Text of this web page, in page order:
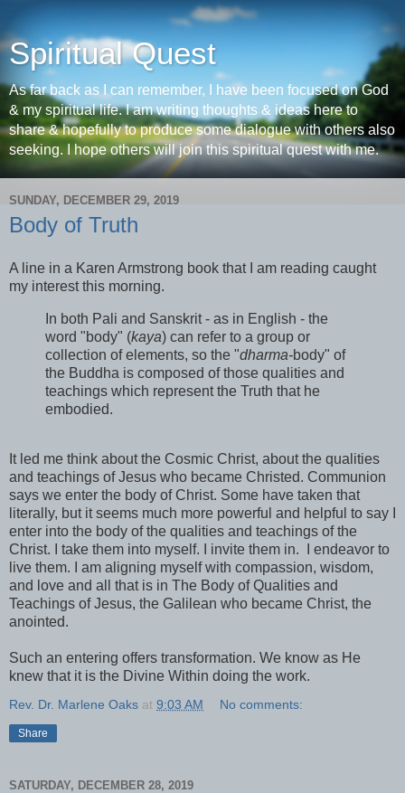
Spiritual Quest
As far back as I can remember, I have been focused on God
& my spiritual life. I am writing thoughts & ideas here to
share & hopefully to produce some dialogue with others also
seeking. I hope others will join this spiritual quest with me.
SUNDAY, DECEMBER 29, 2019
Body of Truth
A line in a Karen Armstrong book that I am reading caught
my interest this morning.
In both Pali and Sanskrit - as in English - the
word "body" (kaya) can refer to a group or
collection of elements, so the "dharma-body" of
the Buddha is composed of those qualities and
teachings which represent the Truth that he
embodied.
It led me think about the Cosmic Christ, about the qualities
and teachings of Jesus who became Christed. Communion
says we enter the body of Christ. Some have taken that
literally, but it seems much more powerful and helpful to say I
enter into the body of the qualities and teachings of the
Christ. I take them into myself. I invite them in. I endeavor to
live them. I am aligning myself with compassion, wisdom,
and love and all that is in The Body of Qualities and
Teachings of Jesus, the Galilean who became Christ, the
anointed.
Such an entering offers transformation. We know as He
knew that it is the Divine Within doing the work.
Rev. Dr. Marlene Oaks at 9:03 AM No comments:
Share
SATURDAY, DECEMBER 28, 2019